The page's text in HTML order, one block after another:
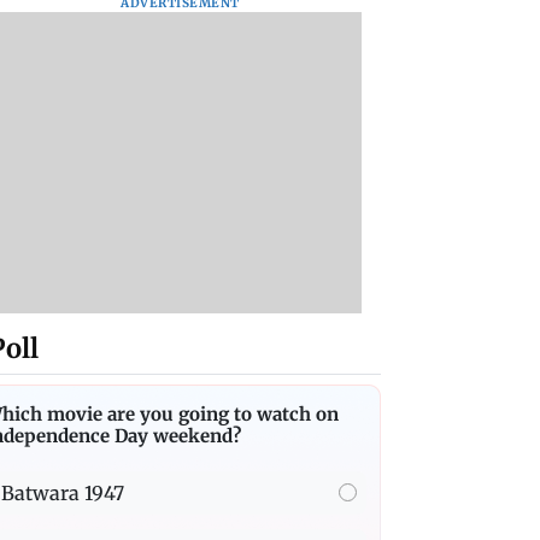
movie are you going to watch on
Day weekend?
Batwara 1947